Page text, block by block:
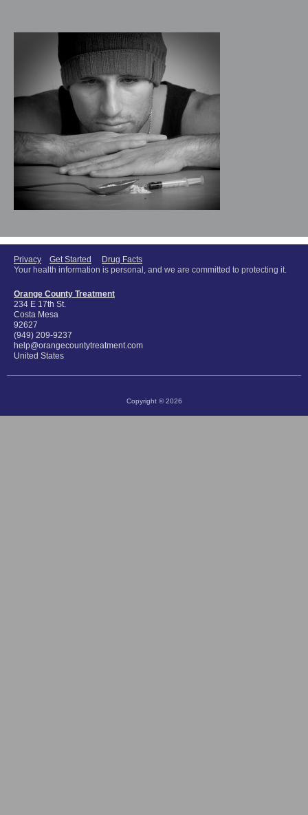
Privacy Get Started
Drug Facts
Your health information is personal, and we are committed to protecting it.
Orange County Treatment
234 E 17th St.
Costa Mesa
92627
(949) 209-9237
help@orangecountytreatment.com
United States
Copyright © 2026